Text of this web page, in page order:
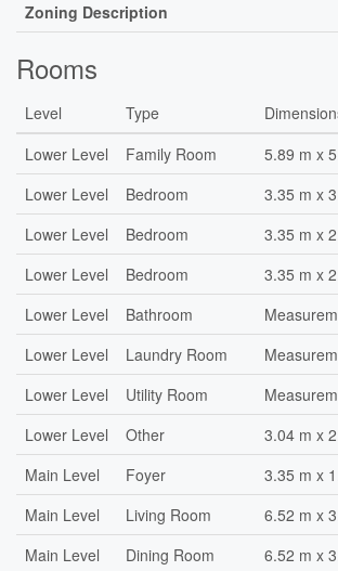
Zoning Description
Rooms
Level Type
Lower Level
Family Room
5.89 m x
Lower Level
Bedroom
3.35 m x
Lower Level
Bedroom
3.35 m x
Lower Level
Bedroom
3.35 m x
Lower Level
Bathroom
Lower Level
Laundry Room
Lower Level
Utility Room
Lower Level
Other
3.04 m x
Main Level
Foyer
3.35 m x
Main Level
Living Room
6.52 m x
Main Level
Dining Room
6.52 m x